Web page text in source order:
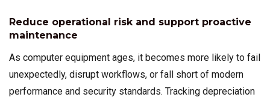
Reduce operational risk and support proactive
maintenance
As computer equipment ages, it becomes more likely to fail
unexpectedly, disrupt workflows, or fall short of modern
performance and security standards. Tracking depreciation